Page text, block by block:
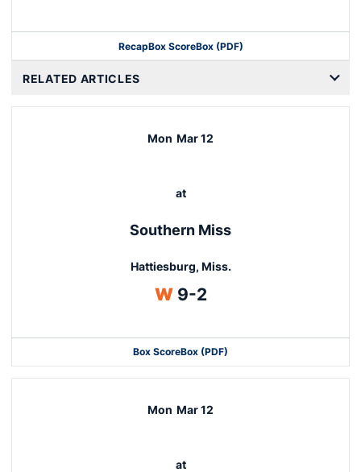
RecapBox ScoreBox (PDF)
RELATED ARTICLES
Mon Mar 12
at
Southern Miss
Hattiesburg, Miss.
WWin
9-2
Box ScoreBox (PDF)
Mon Mar 12
at